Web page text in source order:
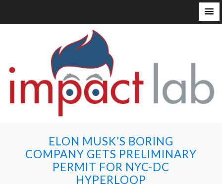
ELON MUSK’S BORING
COMPANY GETS PRELIMINARY
PERMIT FOR NYC-DC
HYPERLOOP